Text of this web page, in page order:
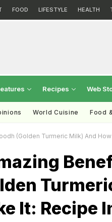
FOOD LIFESTYLE HEALTH
Recipes Web
World Cuisine Food
(Golden Turmeric Milk) And
It: Recipe